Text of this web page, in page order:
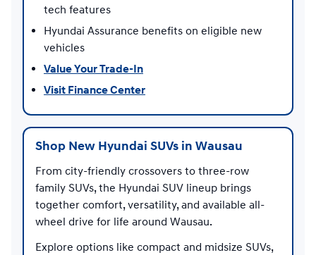
tech features
Hyundai Assurance benefits on eligible new
vehicles
Value Your Trade-In
Visit Finance Center
Shop New Hyundai SUVs in Wausau
From city-friendly crossovers to three-row
family SUVs, the Hyundai SUV lineup brings
together comfort, versatility, and available all-
wheel drive for life around Wausau.
Explore options like compact and midsize SUVs,